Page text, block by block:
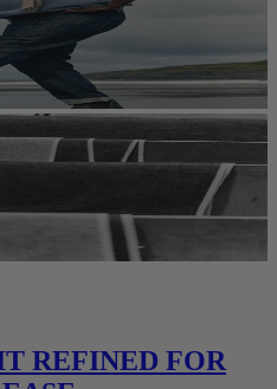
REFINED FOR